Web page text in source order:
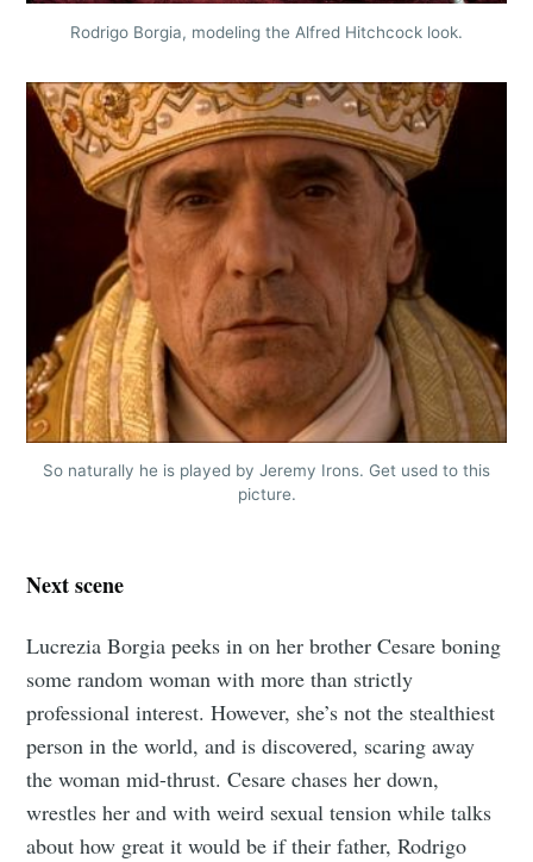
Rodrigo Borgia, modeling the Alfred Hitchcock look.
So naturally he is played by Jeremy Irons. Get used to this
picture.
Next scene
Lucrezia Borgia peeks in on her brother Cesare boning
some random woman with more than strictly
professional interest. However, she’s not the stealthiest
person in the world, and is discovered, scaring away
the woman mid-thrust. Cesare chases her down,
wrestles her and with weird sexual tension while talks
about how great it would be if their father, Rodrigo